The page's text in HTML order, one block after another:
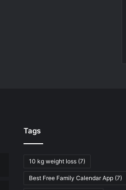
Tags
10 kg weight loss (7)
Best Free Family Calendar App (7)